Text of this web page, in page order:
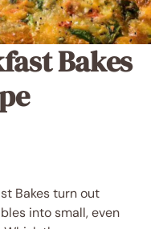
Bakes
Bakes turn out
into small, even